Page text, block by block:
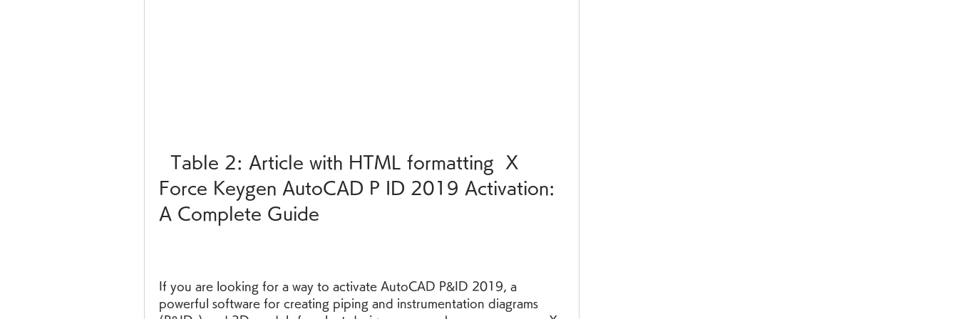
Force Keygen AutoCAD P ID 2019 Activation:
A Complete Guide
If you are looking for a way to activate AutoCAD P&ID 2019, a
powerful software for creating piping and instrumentation diagrams